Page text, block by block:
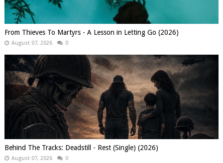
From Thieves To Martyrs - A Lesson in Letting Go (2026)
August 07, 2026 0
Behind The Tracks: Deadstill - Rest (Single) (2026)
August 07, 2026 0